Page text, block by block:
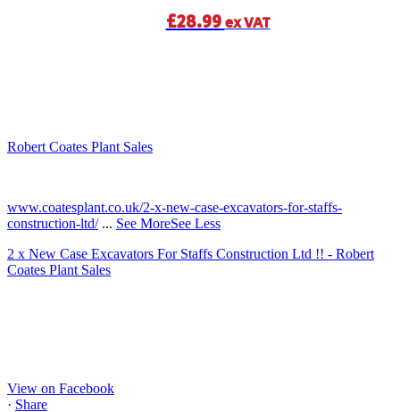
£28.99ex VAT
Robert Coates Plant Sales
www.coatesplant.co.uk/2-x-new-case-excavators-for-staffs-
construction-ltd/ ... See MoreSee Less
2 x New Case Excavators For Staffs Construction Ltd !! - Robert
Coates Plant Sales
View on Facebook
· Share